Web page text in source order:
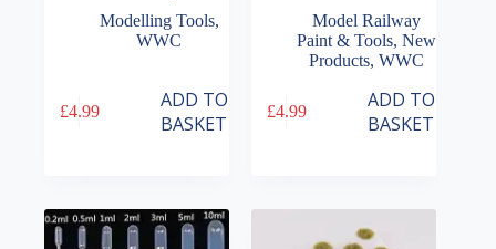
Modelling Tools,
WWC
£4.99
ADD TO
BASKET
Model Railway
Paint & Tools, New
Products, WWC
£4.99
ADD TO
BASKET